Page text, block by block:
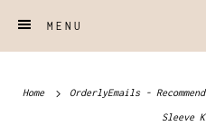
MENU
Home OrderlyEmails -
Sleeve